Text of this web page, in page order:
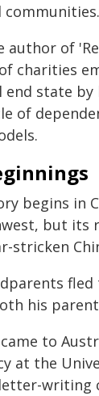
communities.
author of
charities
end state
of
begins in
but its
stricken
fled
his
to
at the
writing